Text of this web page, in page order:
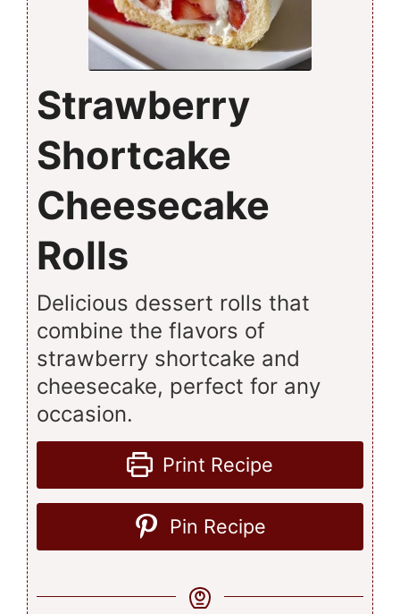
Strawberry
Shortcake
Cheesecake
Rolls
Delicious dessert rolls that
combine the flavors of
strawberry shortcake and
cheesecake, perfect for any
occasion.
Print Recipe
Pin Recipe